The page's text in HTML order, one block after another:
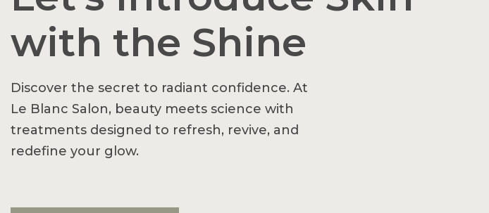
with the Shine
Discover the secret to radiant confidence. At
Le Blanc Salon, beauty meets science with
treatments designed to refresh, revive, and
redefine your glow.